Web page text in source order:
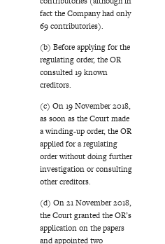
fact the Company had only
69 contributories).
(b) Before applying for the
regulating order, the OR
consulted 19 known
creditors.
(c) On 19 November 2018,
as soon as the Court made
a winding-up order, the OR
applied for a regulating
order without doing further
investigation or consulting
other creditors.
(d) On 21 November 2018,
the Court granted the OR’s
application on the papers
and appointed two